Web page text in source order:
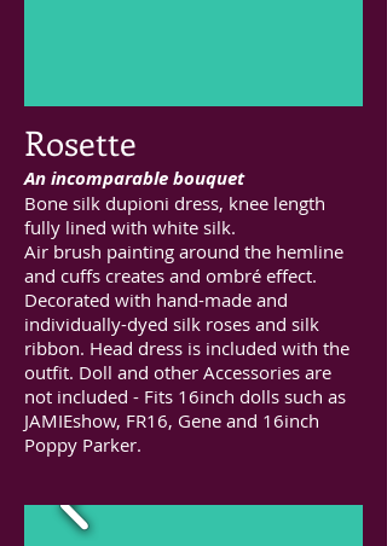
Rosette
An incomparable bouquet
Bone silk dupioni dress, knee length
fully lined with white silk.
Air brush painting around the hemline
and cuffs creates and ombré effect.
Decorated with hand-made and
individually-dyed silk roses and silk
ribbon. Head dress is included with the
outfit. Doll and other Accessories are
not included - Fits 16inch dolls such as
JAMIEshow, FR16, Gene and 16inch
Poppy Parker.